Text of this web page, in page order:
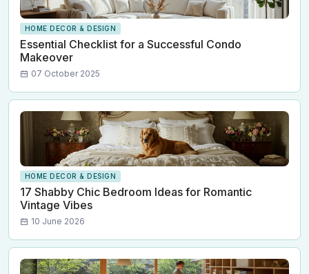
HOME DECOR & DESIGN
Essential Checklist for a Successful Condo
Makeover
07 October 2025
HOME DECOR & DESIGN
17 Shabby Chic Bedroom Ideas for Romantic
Vintage Vibes
10 June 2026